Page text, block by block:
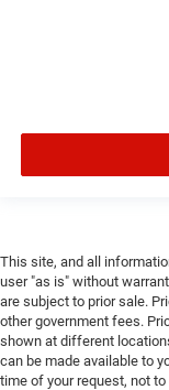
This site, and all
user "as is" without
are subject to prior sale.
other government fees.
shown at different
can be made available to
time of your request, not